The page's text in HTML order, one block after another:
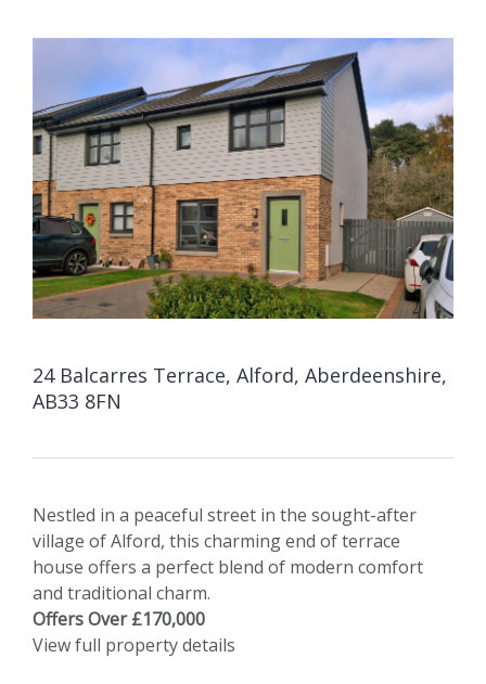
24 Balcarres Terrace, Alford, Aberdeenshire,
AB33 8FN
Nestled in a peaceful street in the sought-after
village of Alford, this charming end of terrace
house offers a perfect blend of modern comfort
and traditional charm.
Offers Over £170,000
View full property details